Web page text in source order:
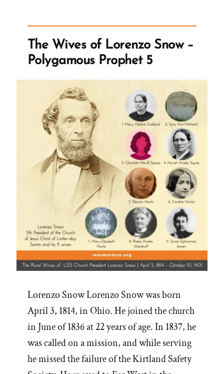
Ellipsis
The Wives of Lorenzo Snow –
Polygamous Prophet 5
Lorenzo Snow Lorenzo Snow was born
April 3, 1814, in Ohio. He joined the church
in June of 1836 at 22 years of age. In 1837, he
was called on a mission, and while serving
he missed the failure of the Kirtland Safety